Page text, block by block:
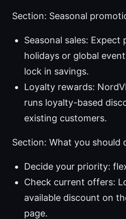
Section: Seasonal
Seasonal sales:
holidays or global
lock in savings.
Loyalty rewards:
runs loyalty-based
existing customers.
Section: What you should
Decide your priority:
Check current offers:
available discount on
page.